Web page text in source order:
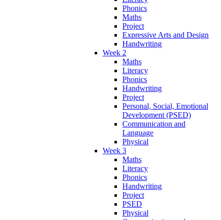
Phonics
Maths
Project
Expressive Arts and Design
Handwriting
Week 2
Maths
Literacy
Phonics
Handwriting
Project
Personal, Social, Emotional
Development (PSED)
Communication and
Language
Physical
Week 3
Maths
Literacy
Phonics
Handwriting
Project
PSED
Physical